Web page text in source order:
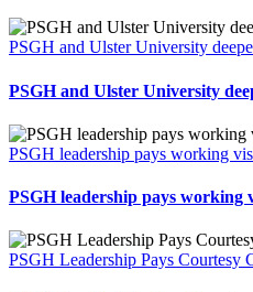
PSGH and Ulster University
PSGH and Ulster University
PSGH leadership pays working
PSGH leadership pays working
PSGH Leadership Pays